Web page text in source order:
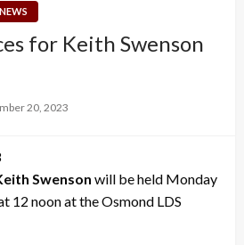
for Keith Swenson
20, 2023
Swenson will be held Monday
12 noon at the Osmond LDS